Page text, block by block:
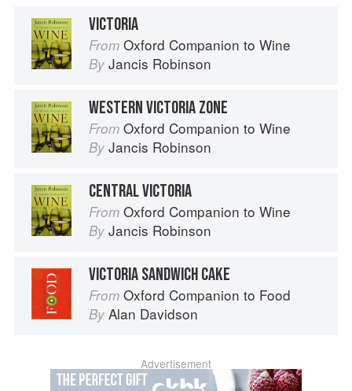
VICTORIA
From Oxford Companion to Wine
By Jancis Robinson
WESTERN VICTORIA ZONE
From Oxford Companion to Wine
By Jancis Robinson
CENTRAL VICTORIA
From Oxford Companion to Wine
By Jancis Robinson
VICTORIA SANDWICH CAKE
From Oxford Companion to Food
By Alan Davidson
Advertisement